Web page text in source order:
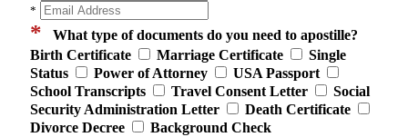
*
* What type of documents do you need to apostille?
Birth Certificate
Marriage Certificate
Single
Status
Power of Attorney
USA Passport
School Transcripts
Travel Consent Letter
Social
Security Administration Letter
Death Certificate
Divorce Decree
Background Check